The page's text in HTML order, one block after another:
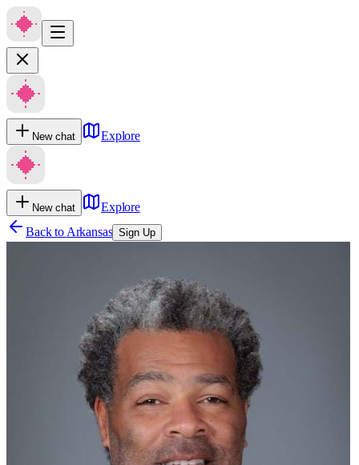
New chat Explore
New chat
Explore
Back to Arkansas Sign Up